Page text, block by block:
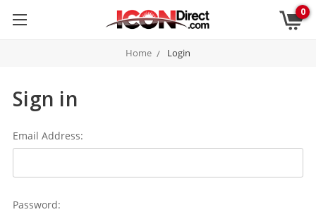
0
Home Login
Sign in
Email Address:
Password: